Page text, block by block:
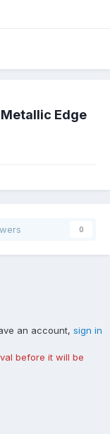
Edge
0
an account, sign in
before it will be